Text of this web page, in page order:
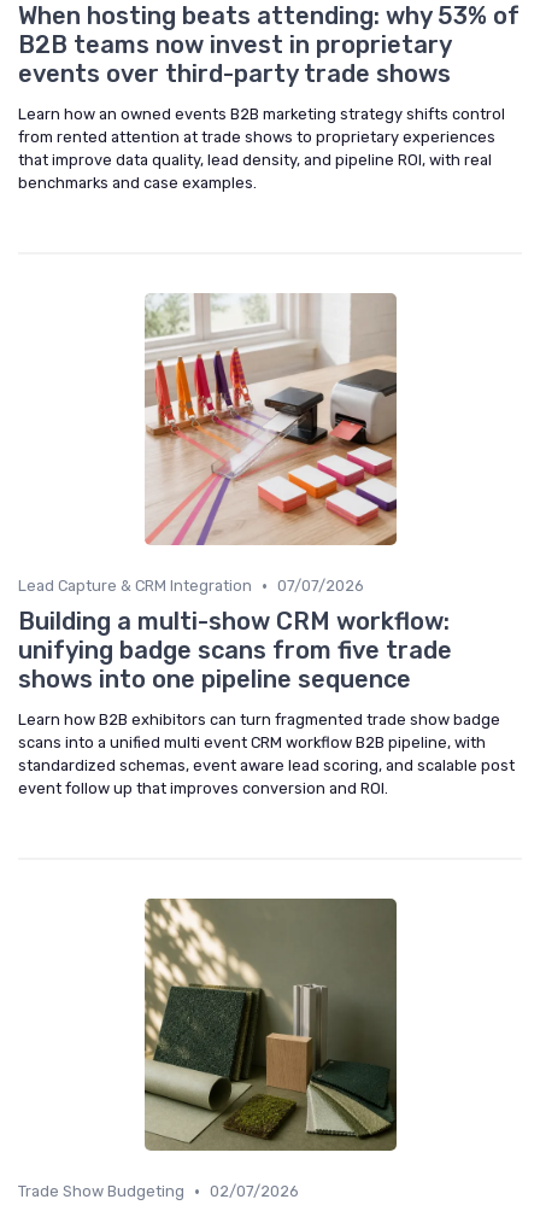
When hosting beats attending: why 53% of
B2B teams now invest in proprietary
events over third-party trade shows
Learn how an owned events B2B marketing strategy shifts control
from rented attention at trade shows to proprietary experiences
that improve data quality, lead density, and pipeline ROI, with real
benchmarks and case examples.
Lead Capture & CRM Integration • 07/07/2026
Building a multi-show CRM workflow:
unifying badge scans from five trade
shows into one pipeline sequence
Learn how B2B exhibitors can turn fragmented trade show badge
scans into a unified multi event CRM workflow B2B pipeline, with
standardized schemas, event aware lead scoring, and scalable post
event follow up that improves conversion and ROI.
Trade Show Budgeting • 02/07/2026